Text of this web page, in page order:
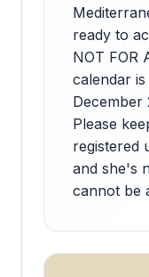
ready to
NOT FOR
calendar
December
Please
registered
and she's
cannot be